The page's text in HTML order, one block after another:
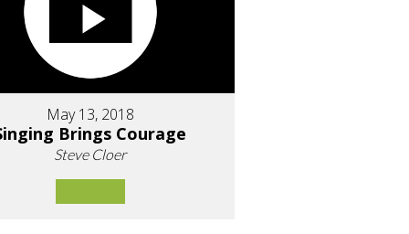
May 13, 2018
Brings Courage
Steve Cloer